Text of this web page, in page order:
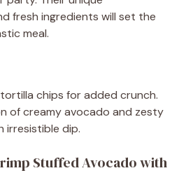
fresh ingredients will set the
meal.
chips for added crunch.
of creamy avocado and zesty
irresistible dip.
Stuffed Avocado with